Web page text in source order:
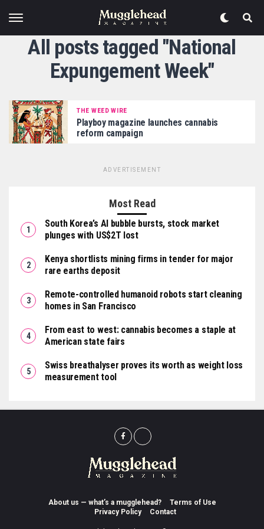
All posts tagged "National
Expungement Week"
THE WEED WIRE
Playboy magazine launches cannabis
reform campaign
ADVERTISEMENT
Most Read
South Korea’s AI bubble bursts, stock market
plunges with US$2T lost
Kenya shortlists mining firms in tender for major
rare earths deposit
Remote-controlled humanoid robots start cleaning
homes in San Francisco
From east to west: cannabis becomes a staple at
American state fairs
Swiss breathalyser proves its worth as weight loss
measurement tool
About us — what’s a mugglehead?
Terms of Use
Privacy Policy
Contact